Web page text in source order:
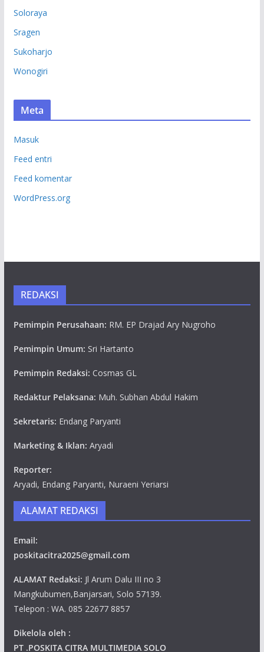
Soloraya
Sragen
Sukoharjo
Wonogiri
Meta
Masuk
Feed entri
Feed komentar
WordPress.org
REDAKSI
Pemimpin Perusahaan: RM. EP Drajad Ary Nugroho
Pemimpin Umum: Sri Hartanto
Pemimpin Redaksi: Cosmas GL
Redaktur Pelaksana: Muh. Subhan Abdul Hakim
Sekretaris: Endang Paryanti
Marketing & Iklan: Aryadi
Reporter:
Aryadi, Endang Paryanti, Nuraeni Yeriarsi
ALAMAT REDAKSI
Email:
poskitacitra2025@gmail.com
ALAMAT Redaksi: Jl Arum Dalu III no 3
Mangkubumen,Banjarsari, Solo 57139.
Telepon : WA. 085 22677 8857
Dikelola oleh :
PT .POSKITA CITRA MULTIMEDIA SOLO